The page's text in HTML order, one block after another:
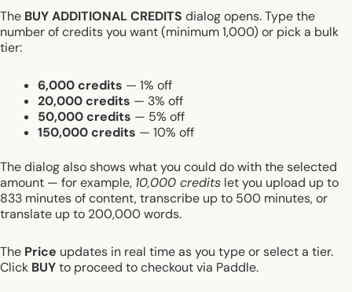
The BUY ADDITIONAL CREDITS dialog opens. Type the
number of credits you want (minimum 1,000) or pick a bulk
tier:
6,000 credits — 1% off
20,000 credits — 3% off
50,000 credits — 5% off
150,000 credits — 10% off
The dialog also shows what you could do with the selected
amount — for example, 10,000 credits let you upload up to
833 minutes of content, transcribe up to 500 minutes, or
translate up to 200,000 words.
The Price updates in real time as you type or select a tier.
Click BUYto proceed to checkout via Paddle.